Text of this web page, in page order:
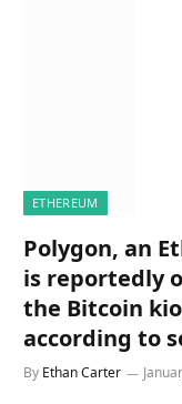
ETHEREUM
Polygon, an
is reportedly
the Bitcoin
according to
By Ethan Carter